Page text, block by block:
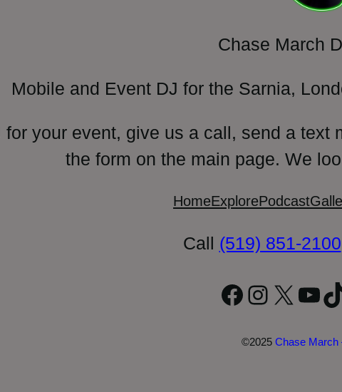
Chase March
Mobile and Event DJ for the Sarnia,
for your event, give us a call, send a
the form on the main page. We
HomeExplorePodcast
Call (519) 851-2100
Facebook
X
©2025 Chase March